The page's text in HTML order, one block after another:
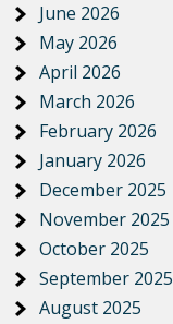
June 2026
May 2026
April 2026
March 2026
February 2026
January 2026
December 2025
November 2025
October 2025
September 2025
August 2025